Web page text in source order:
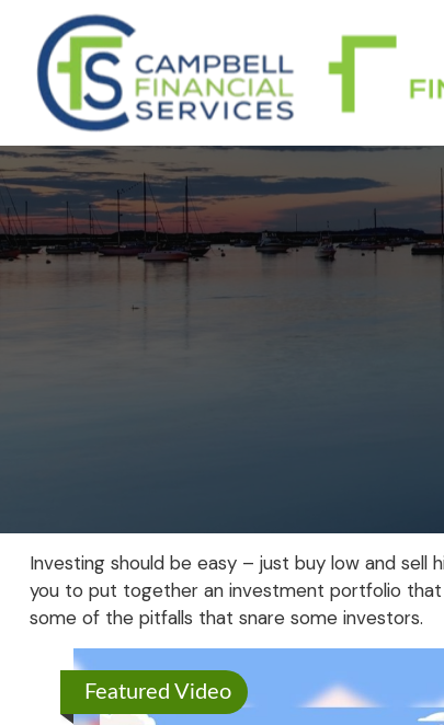
Investing should be easy – just buy low and
you to put together an investment portfolio that
some of the pitfalls that snare some investors.
Featured Video